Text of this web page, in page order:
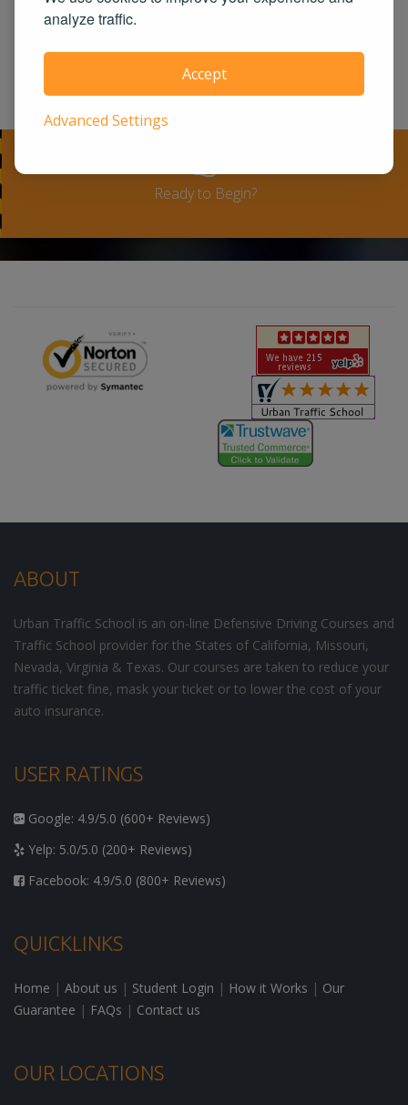
analyze traffic.
Accept
Advanced Settings
United States. We guarantee you the
and conditions for full refund policy.
Ready to Begin?
ABOUT
Urban Traffic School is an on-line Defensive Driving Courses and
Traffic School provider for the States of California, Missouri,
Nevada, Virginia & Texas. Our courses are taken to reduce your
traffic ticket fine, mask your ticket or to lower the cost of your
auto insurance.
USER RATINGS
Google: 4.9/5.0 (600+ Reviews)
Yelp: 5.0/5.0 (200+ Reviews)
Facebook: 4.9/5.0 (800+ Reviews)
QUICKLINKS
Home | About us | Student Login | How it Works | Our
Guarantee | FAQs | Contact us
OUR LOCATIONS